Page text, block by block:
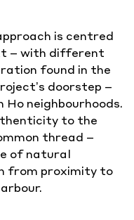
is centred
– with different
found in the
doorstep –
Ho neighbourhoods.
to the
thread –
of natural
from proximity to